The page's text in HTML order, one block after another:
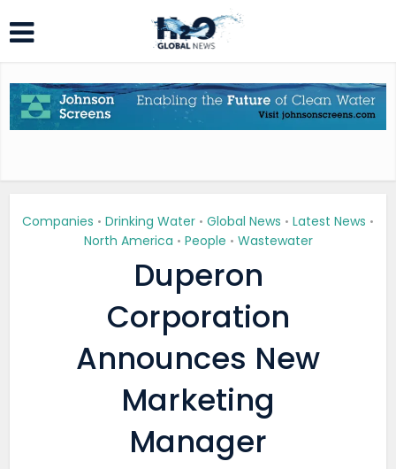
Companies • Drinking Water • Global News • Latest News •
North America • People • Wastewater
Duperon
Corporation
Announces New
Marketing
Manager